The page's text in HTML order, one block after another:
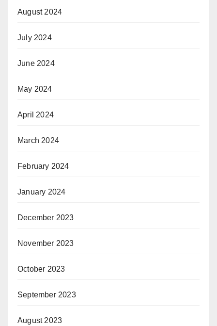
August 2024
July 2024
June 2024
May 2024
April 2024
March 2024
February 2024
January 2024
December 2023
November 2023
October 2023
September 2023
August 2023